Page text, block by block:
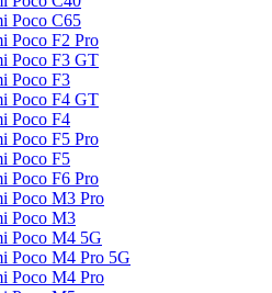
Poco C65
Poco F2 Pro
Poco F3 GT
Poco F3
Poco F4 GT
Poco F4
Poco F5 Pro
Poco F5
Poco F6 Pro
Poco M3 Pro
Poco M3
Poco M4 5G
Poco M4 Pro 5G
Poco M4 Pro